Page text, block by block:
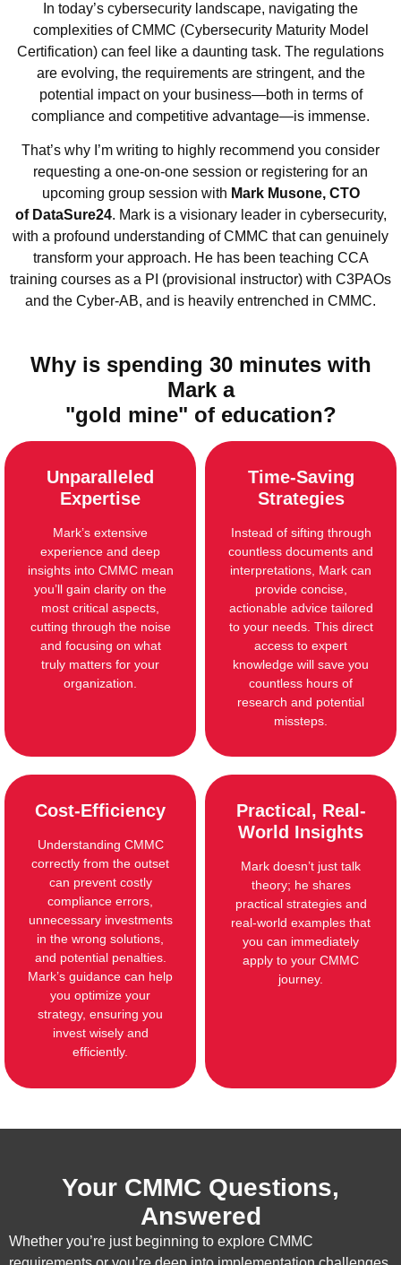
In today’s cybersecurity landscape, navigating the
complexities of CMMC (Cybersecurity Maturity Model
Certification) can feel like a daunting task. The regulations
are evolving, the requirements are stringent, and the
potential impact on your business—both in terms of
compliance and competitive advantage—is immense.
That’s why I’m writing to highly recommend you consider
requesting a one-on-one session or registering for an
upcoming group session with Mark Musone, CTO
of DataSure24. Mark is a visionary leader in cybersecurity,
with a profound understanding of CMMC that can genuinely
transform your approach. He has been teaching CCA
training courses as a PI (provisional instructor) with C3PAOs
and the Cyber-AB, and is heavily entrenched in CMMC.
Why is spending 30 minutes with
Mark a
"gold mine" of education?
Unparalleled
Expertise
Mark’s extensive
experience and deep
insights into CMMC mean
you’ll gain clarity on the
most critical aspects,
cutting through the noise
and focusing on what
truly matters for your
organization.
Time-Saving
Strategies
Instead of sifting through
countless documents and
interpretations, Mark can
provide concise,
actionable advice tailored
to your needs. This direct
access to expert
knowledge will save you
countless hours of
research and potential
missteps.
Cost-Efficiency
Understanding CMMC
correctly from the outset
can prevent costly
compliance errors,
unnecessary investments
in the wrong solutions,
and potential penalties.
Mark’s guidance can help
you optimize your
strategy, ensuring you
invest wisely and
efficiently.
Practical, Real-
World Insights
Mark doesn’t just talk
theory; he shares
practical strategies and
real-world examples that
you can immediately
apply to your CMMC
journey.
Your CMMC Questions,
Answered
Whether you’re just beginning to explore CMMC